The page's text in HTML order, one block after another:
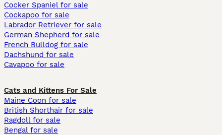
Cocker Spaniel for sale
Cockapoo for sale
Labrador Retriever for sale
German Shepherd for sale
French Bulldog for sale
Dachshund for sale
Cavapoo for sale
Cats and Kittens For Sale
Maine Coon for sale
British Shorthair for sale
Ragdoll for sale
Bengal for sale